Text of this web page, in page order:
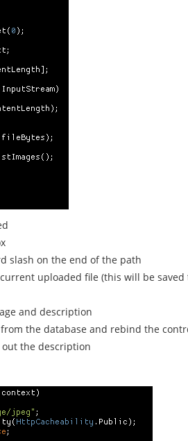
slash on the end of the path
uploaded file (this will be saved
and description
the database and rebind the
out the description